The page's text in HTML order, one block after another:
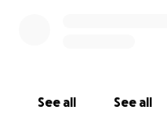
See all See all